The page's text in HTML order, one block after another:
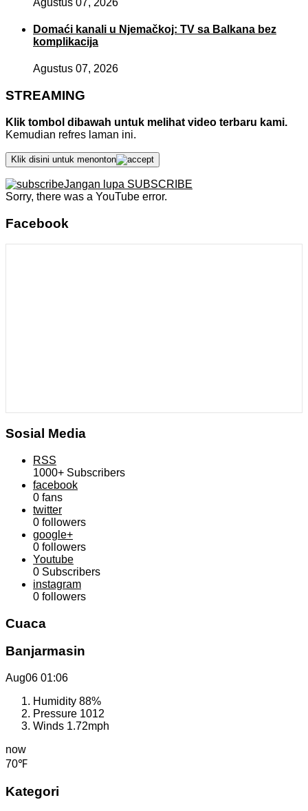
Agustus 07, 2026
Domaći kanali u Njemačkoj: TV sa Balkana bez
komplikacija
Agustus 07, 2026
STREAMING
Klik tombol dibawah untuk melihat video terbaru kami.
Kemudian refres laman ini.
Klik disini untuk menonton
Jangan lupa SUBSCRIBE
Sorry, there was a YouTube error.
Facebook
Sosial Media
RSS
1000+ Subscribers
facebook
0 fans
twitter
0 followers
google+
0 followers
Youtube
0 Subscribers
instagram
0 followers
Cuaca
Banjarmasin
Aug06 01:06
Humidity 88%
Pressure 1012
Winds 1.72mph
now
70℉
Kategori